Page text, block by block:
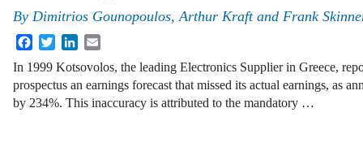
By Dimitrios Gounopoulos,Arthur Kraftand Frank
FacebookTwitterLinkedIn
In 1999 Kotsovolos, the leading Electronics Supplier in Greece,
prospectus an earnings forecast that missed its actual earnings, as
by 234%. This inaccuracy is attributed to the mandatory …